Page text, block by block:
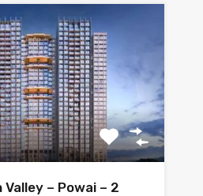
Valley – Powai – 2